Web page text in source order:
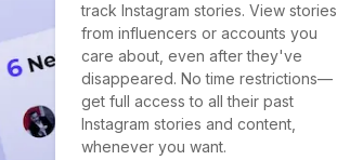
track Instagram stories. View stories
from influencers or accounts you
care about, even after they've
disappeared. No time restrictions—
get full access to all their past
Instagram stories and content,
whenever you want.